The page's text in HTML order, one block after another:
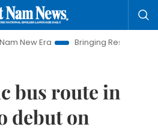
Bringing Resolutions to Life
bus route in
debut on